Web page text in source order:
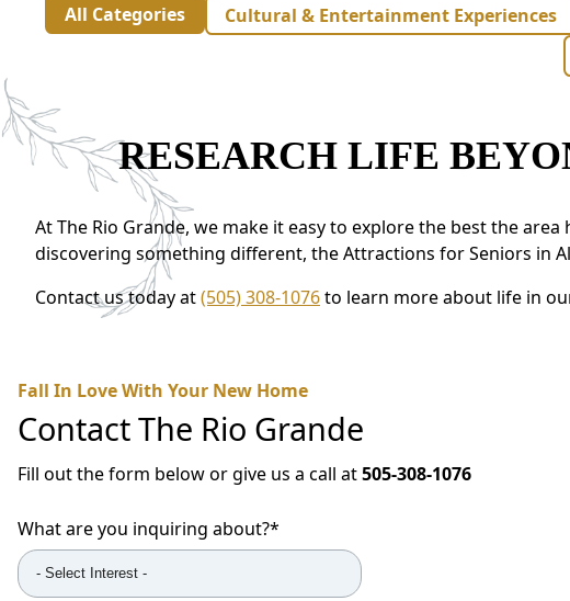
All Categories Cultural & Entertainment Experiences
RESEARCH LIFE
At The Rio Grande, we make it easy to explore the best the
discovering something different, the Attractions for Seniors in
Contact us today at(505) 308-1076to learn more about life in
Fall In Love With Your New Home
ContactThe Rio Grande
Fill out the form below or give us a call at505-308-1076
What are you inquiring about?*